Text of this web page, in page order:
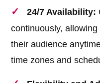
24/7 Availability:
continuously,
their audience
time zones and